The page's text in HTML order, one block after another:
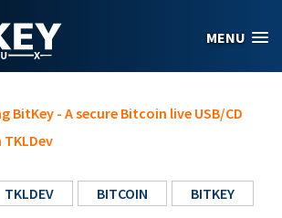
MENU
BitKey - A secure Bitcoin live USB/CD
TKLDEV BITCOIN BITKEY